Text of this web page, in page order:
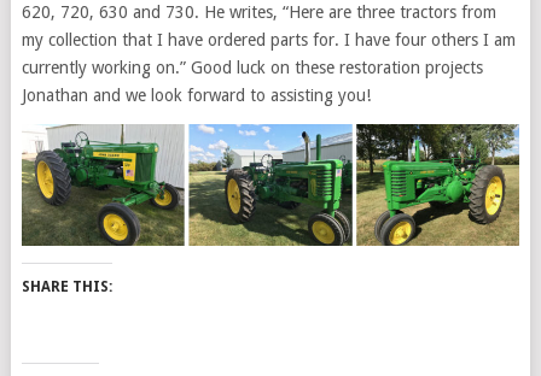
620, 720, 630 and 730. He writes, “Here are three tractors from
my collection that I have ordered parts for. I have four others I am
currently working on.” Good luck on these restoration projects
Jonathan and we look forward to assisting you!
SHARE THIS: